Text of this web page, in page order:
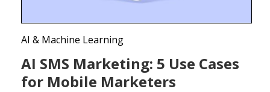
AI & Machine Learning
AI SMS Marketing: 5 Use Cases
for Mobile Marketers